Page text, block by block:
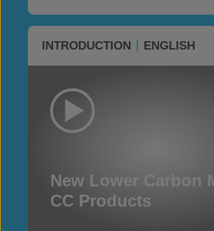
INTRODUCTION ENGLISH
New Lower Carbon
CC Products